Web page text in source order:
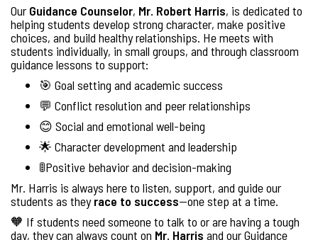
Our Guidance Counselor, Mr. Robert Harris, is dedicated to
helping students develop strong character, make positive
choices, and build healthy relationships. He meets with
students individually, in small groups, and through classroom
guidance lessons to support:
🎯 Goal setting and academic success
💬 Conflict resolution and peer relationships
😊 Social and emotional well-being
🌟 Character development and leadership
🚦Positive behavior and decision-making
Mr. Harris is always here to listen, support, and guide our
students as theyrace to success—one step at a time.
🧡 If students need someone to talk to or are having a tough
day, they can always count on Mr. Harris and our Guidance